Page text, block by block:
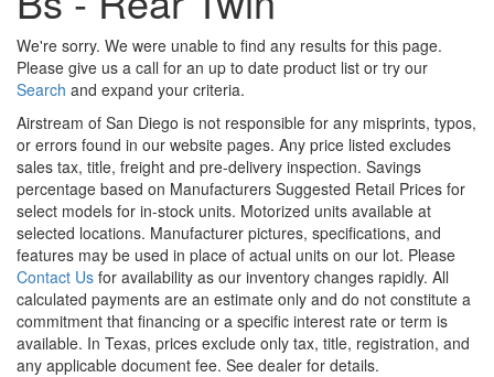
We're sorry. We were unable to find any results for this page.
Please give us a call for an up to date product list or try our
Search and expand your criteria.
Airstream of San Diego is not responsible for any misprints, typos,
or errors found in our website pages. Any price listed excludes
sales tax, title, freight and pre-delivery inspection. Savings
percentage based on Manufacturers Suggested Retail Prices for
select models for in-stock units. Motorized units available at
selected locations. Manufacturer pictures, specifications, and
features may be used in place of actual units on our lot. Please
Contact Us for availability as our inventory changes rapidly. All
calculated payments are an estimate only and do not constitute a
commitment that financing or a specific interest rate or term is
available. In Texas, prices exclude only tax, title, registration, and
any applicable document fee. See dealer for details.